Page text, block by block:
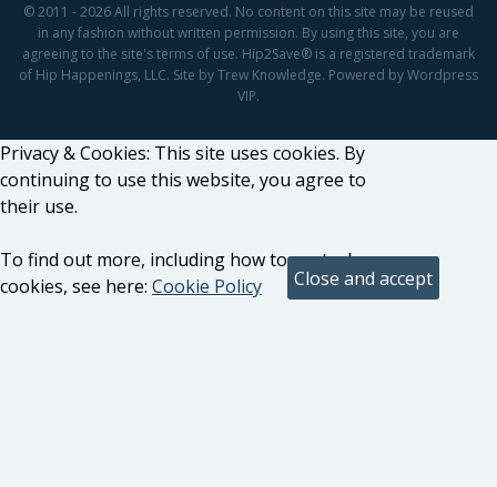
© 2011 - 2026 All rights reserved. No content on this site may be reused
in any fashion without written permission. By using this site, you are
agreeing to the site's terms of use. Hip2Save® is a registered trademark
of Hip Happenings, LLC. Site by Trew Knowledge. Powered by Wordpress
VIP.
Privacy & Cookies: This site uses cookies. By
continuing to use this website, you agree to
their use.
To find out more, including how to control
cookies, see here: Cookie Policy